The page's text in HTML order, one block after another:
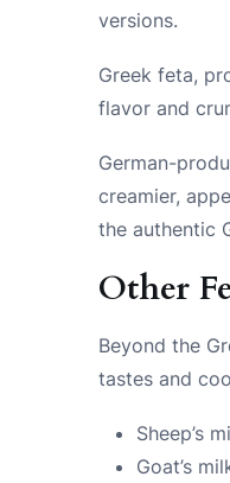
versions.
Greek feta,
flavor and
German-
creamier,
the authentic
Other
Beyond the
tastes and
Sheep’s
Goat’s